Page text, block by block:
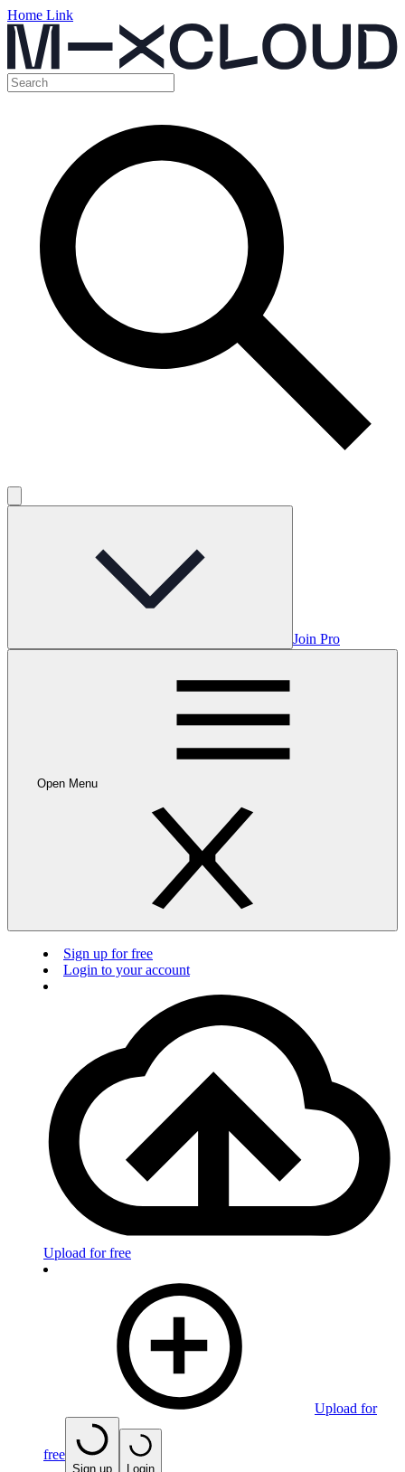
Home Link
Join Pro
Open Menu
Sign up for free
Login to your account
Upload for free
Upload for
free
Sign up Login